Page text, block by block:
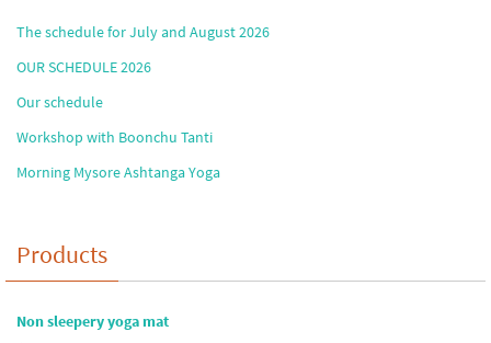
The schedule for July and August 2026
OUR SCHEDULE 2026
Our schedule
Workshop with Boonchu Tanti
Morning Mysore Ashtanga Yoga
Products
Non sleepery yoga mat